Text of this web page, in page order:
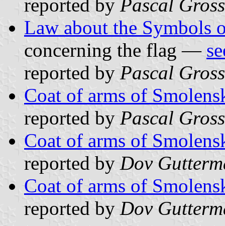
reported by Pascal Gross
Law about the Symbols
concerning the flag —
reported by Pascal Gross
Coat of arms of
reported by Pascal Gross
Coat of arms of
reported by Dov
Coat of arms of
reported by Dov